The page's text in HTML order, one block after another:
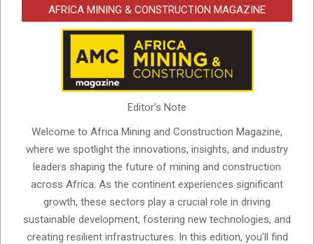
AFRICA MINING & CONSTRUCTION MAGAZINE
Editor's Note
Welcome to Africa Mining and Construction Magazine,
where we spotlight the innovations, insights, and industry
leaders shaping the future of mining and construction
across Africa. As the continent experiences significant
growth, these sectors play a crucial role in driving
sustainable development, fostering new technologies, and
creating resilient infrastructures. In this edition, you'll find